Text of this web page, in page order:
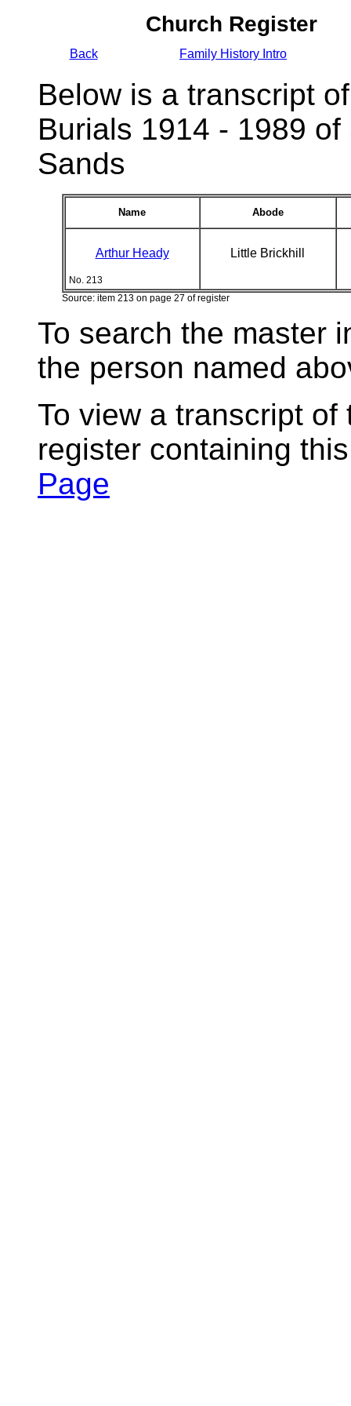
Church Register
Back Family History Intro
Below is a transcript
Burials 1914 - 1989
Sands
Name Abode
Arthur Heady
No. 213
Little Brickhill
Source: item 213 on page 27 of register
To search the master
the person named
To view a transcript
register containing
Page